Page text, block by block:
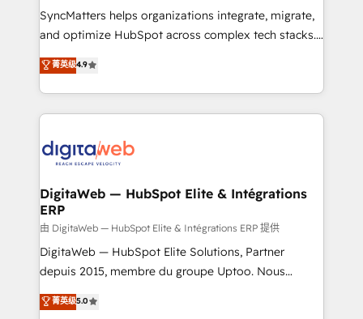
growth. 🚀 AI-Driven GTM Orchestration Unify
HubSpot with LinkedIn, WhatsApp, email, paid
Agent Development Deploy AI agents for
prospecting, follow-ups, service triage, and
onboarding in weeks Growth-Track: Unlock
advanced optimization & adoption 📍 São Paulo, BR
SyncMatters helps organizations integrate, migrate,
and optimize HubSpot across complex tech stacks.
From CRM data migrations to real-time integrations
and portal consolidations, we ensure clean, reliable
data across every system. Core Solutions: -
HubSpot CRM Data Migration - Custom HubSpot
Synchronization - HubSpot Portal Consolidation -
to HubSpot migrations - HubSpot and NetSuite or
ERP integrations - Multi-system data
synchronization - Fixing broken or unreliable
integrations Trusted by RevOps teams to manage
complex, high-risk CRM migrations and integrations.
菁英级4.9
DigitaWeb — HubSpot Elite & Intégrations
ERP
由 DigitaWeb — HubSpot Elite & Intégrations ERP 提供
DigitaWeb — HubSpot Elite Solutions, Partner
depuis 2015, membre du groupe Uptoo. Nous
aidons les ETI et PME B2B à unifier Marketing,
Ventes et Service sur HubSpot grâce à la Revenue
菁英级5.0